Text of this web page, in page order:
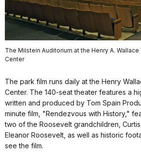
The Milstein Auditorium at the Henry A. Wallace
Center
The park film runs daily at the Henry
Center. The 140-seat theater features a
written and produced by Tom Spain
minute film, "Rendezvous with History,"
two of the Roosevelt grandchildren,
Eleanor Roosevelt, as well as historic
see the film.